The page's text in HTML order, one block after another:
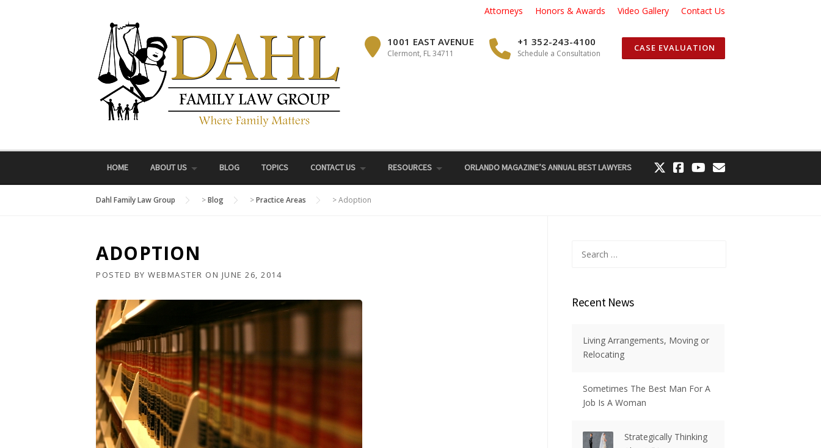
Attorneys Honors & Awards Video Gallery Contact Us
1001 EAST AVENUE
Clermont, FL 34711
+1 352-243-4100
Schedule a Consultation
CASE EVALUATION
HOME ABOUT US BLOG TOPICS CONTACT US RESOURCES ORLANDO MAGAZINE’S ANNUAL BEST LAWYERS
Dahl Family Law Group >Blog >Practice Areas >Adoption
ADOPTION
POSTED BY WEBMASTER ON JUNE 26, 2014
for:
Recent News
Living Arrangements, Moving or
Relocating
Sometimes The Best Man For A
Job Is A Woman
Strategically Thinking